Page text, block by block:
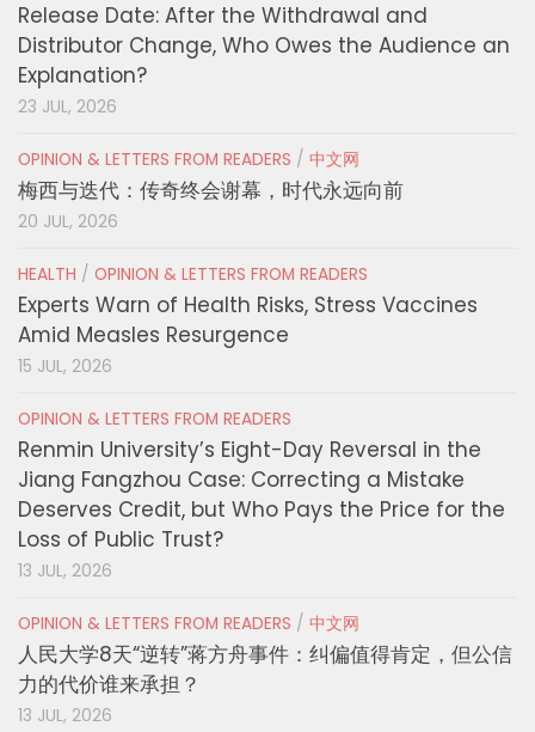
Release Date: After the Withdrawal and
Distributor Change, Who Owes the Audience an
Explanation?
23 JUL, 2026
OPINION & LETTERS FROM READERS / 中文网
梅西与迭代：传奇终会谢幕，时代永远向前
20 JUL, 2026
HEALTH / OPINION & LETTERS FROM READERS
Experts Warn of Health Risks, Stress Vaccines
Amid Measles Resurgence
15 JUL, 2026
OPINION & LETTERS FROM READERS
Renmin University’s Eight-Day Reversal in the
Jiang Fangzhou Case: Correcting a Mistake
Deserves Credit, but Who Pays the Price for the
Loss of Public Trust?
13 JUL, 2026
OPINION & LETTERS FROM READERS / 中文网
人民大学8天“逆转”蒋方舟事件：纠偏值得肯定，但公信
力的代价谁来承担？
13 JUL, 2026